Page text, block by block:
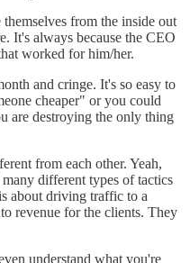
from the inside out
It's always because the CEO
worked for him/her.
and cringe. It's so easy to
cheaper" or you could
are destroying the only thing
from each other. Yeah,
different types of tactics
about driving traffic to a
revenue for the clients. They
understand what you're